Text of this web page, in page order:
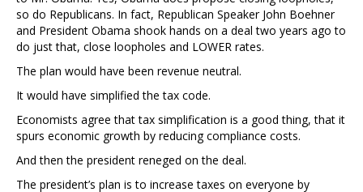
so do Republicans. In fact, Republican Speaker John Boehner
and President Obama shook hands on a deal two years ago to
do just that, close loopholes and LOWER rates.
The plan would have been revenue neutral.
It would have simplified the tax code.
Economists agree that tax simplification is a good thing, that it
spurs economic growth by reducing compliance costs.
And then the president reneged on the deal.
The president’s plan is to increase taxes on everyone by